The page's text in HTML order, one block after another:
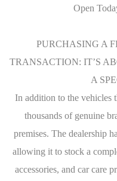
Open
PURCHASING A
TRANSACTION: IT’S
A
In addition to the vehicles
thousands of genuine
premises. The dealership
allowing it to stock a
accessories, and car care